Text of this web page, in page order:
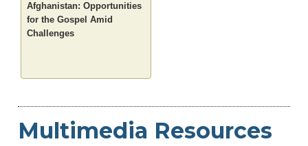
Afghanistan: Opportunities
for the Gospel Amid
Challenges
Multimedia Resources